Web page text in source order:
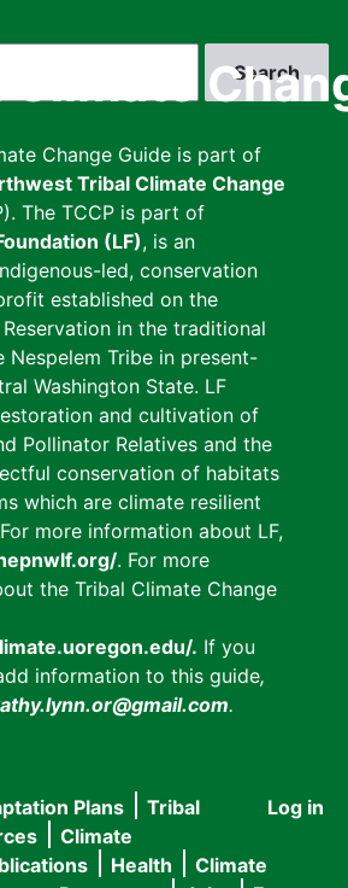
Climate
Change Guide is part of
Tribal Climate Change
The TCCP is part of
(LF), is an
led, conservation
established on the
in the traditional
Tribe in present-
Washington State. LF
and cultivation of
Pollinator Relatives and the
conservation of habitats
which are climate resilient
more information about LF,
. For more
the Tribal Climate Change
. If you
information to this guide,
.
User
Log in
Plans
Tribal
Climate
Health
Climate